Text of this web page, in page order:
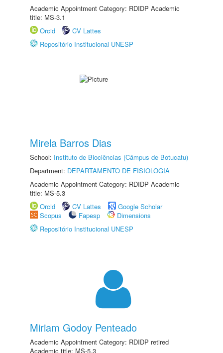
Academic Appointment Category: RDIDP Academic
title: MS-3.1
Orcid
CV Lattes
Repositório Institucional UNESP
Mirela Barros Dias
School: Instituto de Biociências (Câmpus de Botucatu)
Department: DEPARTAMENTO DE FISIOLOGIA
Academic Appointment Category: RDIDP Academic
title: MS-5.3
Orcid
CV Lattes
Google Scholar
Scopus
Fapesp
Dimensions
Repositório Institucional UNESP
Miriam Godoy Penteado
Academic Appointment Category: RDIDP retired
Academic title: MS-5.3